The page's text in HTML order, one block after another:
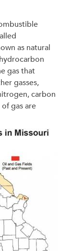
as natural
gas that
gasses,
carbon
gas are